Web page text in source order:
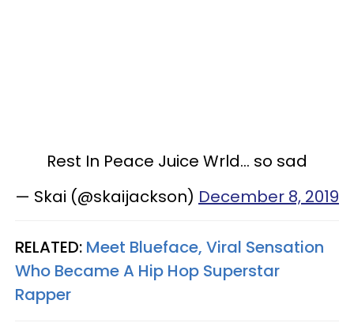
Rest In Peace Juice Wrld... so sad
— Skai (@skaijackson) December 8, 2019
RELATED: Meet Blueface, Viral Sensation
Who Became A Hip Hop Superstar
Rapper​